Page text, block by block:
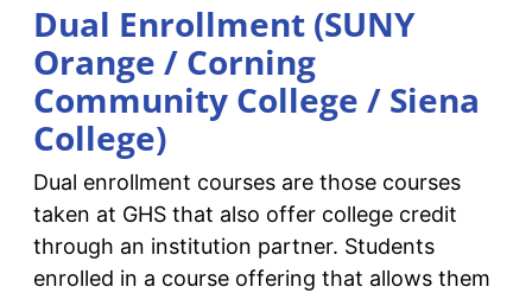
Dual Enrollment (SUNY
Orange / Corning
Community College / Siena
College)
Dual enrollment courses are those courses
taken at GHS that also offer college credit
through an institution partner. Students
enrolled in a course offering that allows them